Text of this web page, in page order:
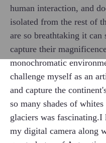
human interaction, and
isolated from the rest of
are so breathtaking it
capture their
monochromatic
challenge myself as an
and capture the
so many shades of
glaciers was
my digital camera along